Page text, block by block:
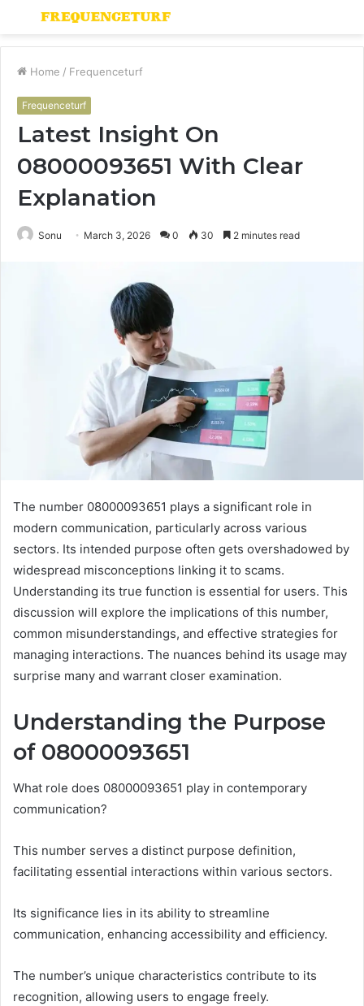
Menu
Home / Frequenceturf
Frequenceturf
Latest Insight On
08000093651 With Clear
Explanation
Sonu March 3, 2026 0 30 2 minutes read
The number 08000093651 plays a significant role in
modern communication, particularly across various
sectors. Its intended purpose often gets overshadowed by
widespread misconceptions linking it to scams.
Understanding its true function is essential for users. This
discussion will explore the implications of this number,
common misunderstandings, and effective strategies for
managing interactions. The nuances behind its usage may
surprise many and warrant closer examination.
Understanding the Purpose
of 08000093651
What role does 08000093651 play in contemporary
communication?
This number serves a distinct purpose definition,
facilitating essential interactions within various sectors.
Its significance lies in its ability to streamline
communication, enhancing accessibility and efficiency.
The number’s unique characteristics contribute to its
recognition, allowing users to engage freely.